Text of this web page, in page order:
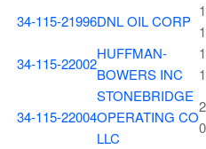
34-115-21996DNL OIL CORP
34-115-22002
HUFFMAN-
BOWERS INC
34-115-22004
STONEBRIDGE
OPERATING CO
LLC